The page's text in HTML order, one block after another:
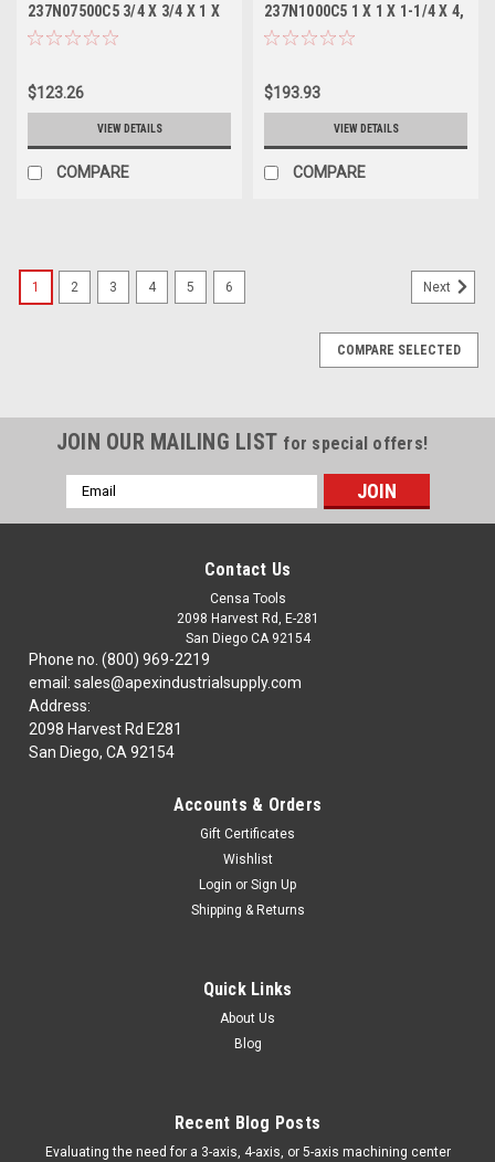
237N07500C5 3/4 X 3/4 X 1 X
4, 2FL SEEM ALUM NECKED 0
$123.26
VIEW DETAILS
COMPARE
237N1000C5 1 X 1 X 1-1/4 X 4,
2FL SEEM ALUM NECKED 1-
$193.93
VIEW DETAILS
COMPARE
1 2 3 4 5 6 Next
COMPARE SELECTED
JOIN OUR MAILING LIST for special offers!
Email
Address
Contact Us
Censa Tools
2098 Harvest Rd, E-281
San Diego CA 92154
Phone no. (800) 969-2219
email: sales@apexindustrialsupply.com
Address:
2098 Harvest Rd E281
San Diego, CA 92154
Accounts & Orders
Gift Certificates
Wishlist
Login or Sign Up
Shipping & Returns
Quick Links
About Us
Blog
Recent Blog Posts
​Evaluating the need for a 3-axis, 4-axis, or 5-axis machining center